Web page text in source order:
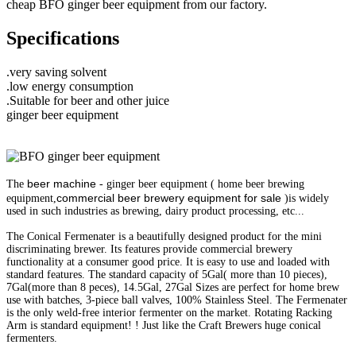
cheap BFO ginger beer equipment from our factory.
Specifications
.very saving solvent
.low energy consumption
.Suitable for beer and other juice
ginger beer equipment
The beer machine - ginger beer equipment ( home beer brewing
equipment, commercial beer brewery equipment for sale )is widely
used in such industries as brewing, dairy product processing, etc...
The Conical Fermenater is a beautifully designed product for the mini
discriminating brewer. Its features provide commercial brewery
functionality at a consumer good price. It is easy to use and loaded with
standard features. The standard capacity of 5Gal( more than 10 pieces),
7Gal(more than 8 peces), 14.5Gal, 27Gal Sizes are perfect for home brew
use with batches, 3-piece ball valves, 100% Stainless Steel. The Fermenater
is the only weld-free interior fermenter on the market. Rotating Racking
Arm is standard equipment! ! Just like the Craft Brewers huge conical
fermenters.